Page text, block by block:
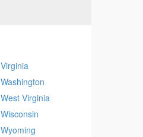
Virginia
Washington
West Virginia
Wisconsin
Wyoming